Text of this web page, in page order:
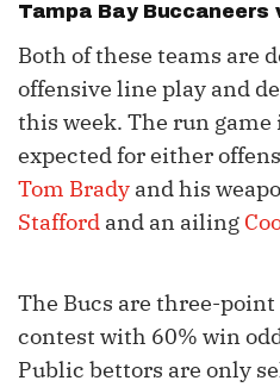
Tampa Bay Buccaneers
Both of these teams are
offensive line play and
this week. The run
expected for either
Tom Brady and his
Stafford and an ailing
The Bucs are three-
contest with 60% win
Public bettors are only